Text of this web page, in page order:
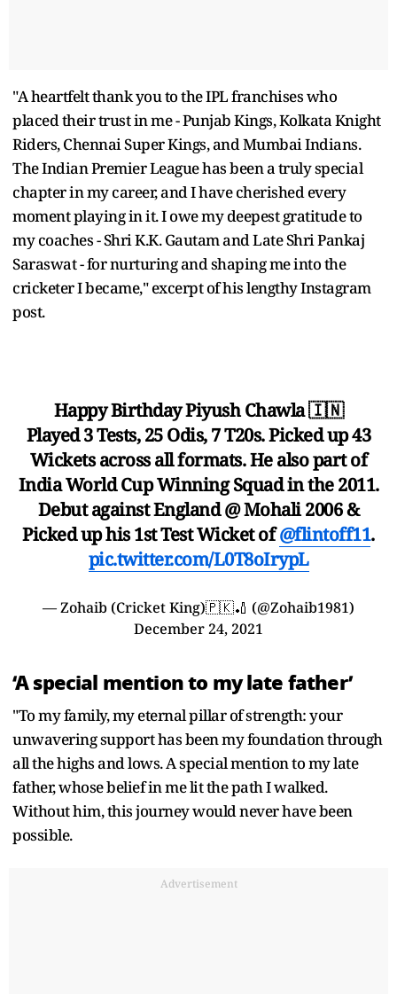
"A heartfelt thank you to the IPL franchises who
placed their trust in me - Punjab Kings, Kolkata Knight
Riders, Chennai Super Kings, and Mumbai Indians.
The Indian Premier League has been a truly special
chapter in my career, and I have cherished every
moment playing in it. I owe my deepest gratitude to
my coaches - Shri K.K. Gautam and Late Shri Pankaj
Saraswat - for nurturing and shaping me into the
cricketer I became," excerpt of his lengthy Instagram
post.
Happy Birthday Piyush Chawla 🇮🇳
Played 3 Tests, 25 Odis, 7 T20s. Picked up 43
Wickets across all formats. He also part of
India World Cup Winning Squad in the 2011.
Debut against England @ Mohali 2006 &
Picked up his 1st Test Wicket of@flintoff11.
pic.twitter.com/L0T8oIrypL
— Zohaib (Cricket King)🇵🇰🏏 (@Zohaib1981)
December 24, 2021
‘A special mention to my late father’
"To my family, my eternal pillar of strength: your
unwavering support has been my foundation through
all the highs and lows. A special mention to my late
father, whose belief in me lit the path I walked.
Without him, this journey would never have been
possible.
Advertisement